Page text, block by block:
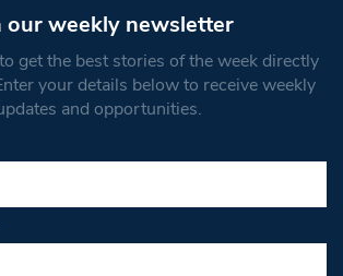
our weekly newsletter
get the best stories of the week directly
your details below to receive weekly
and opportunities.